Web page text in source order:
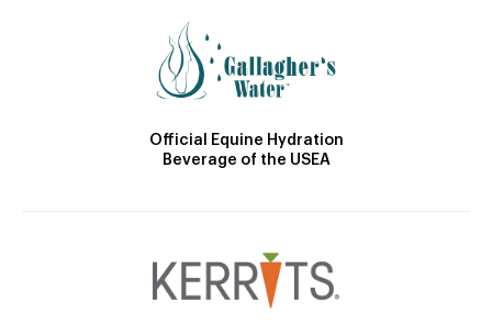
Official Equine Hydration
Beverage of the USEA